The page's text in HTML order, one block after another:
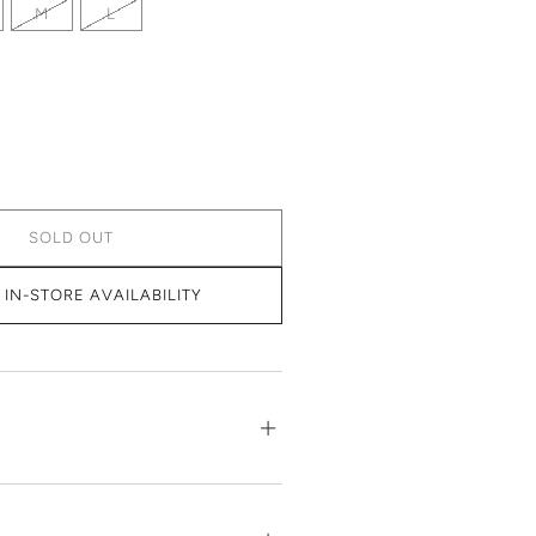
M L
SOLD OUT
IN-STORE AVAILABILITY